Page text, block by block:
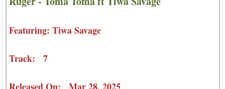
Featuring: Tiwa Savage
Track: 7